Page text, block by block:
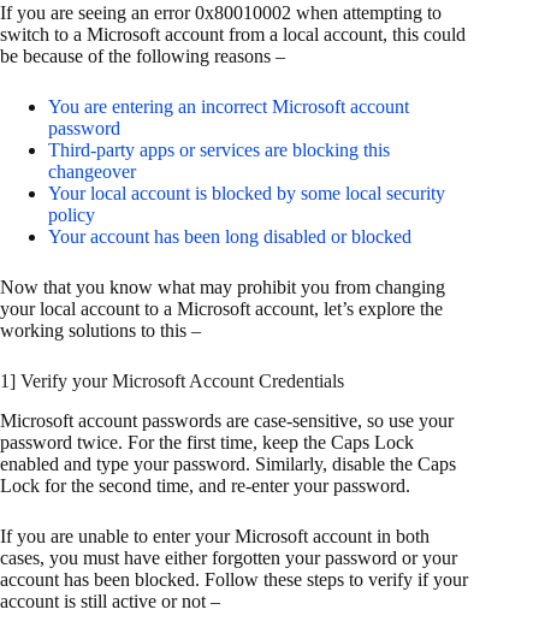
If you are seeing an error 0x80010002 when attempting to
switch to a Microsoft account from a local account, this could
be because of the following reasons –
You are entering an incorrect Microsoft account
password
Third-party apps or services are blocking this
changeover
Your local account is blocked by some local security
policy
Your account has been long disabled or blocked
Now that you know what may prohibit you from changing
your local account to a Microsoft account, let’s explore the
working solutions to this –
1] Verify your Microsoft Account Credentials
Microsoft account passwords are case-sensitive, so use your
password twice. For the first time, keep the Caps Lock
enabled and type your password. Similarly, disable the Caps
Lock for the second time, and re-enter your password.
If you are unable to enter your Microsoft account in both
cases, you must have either forgotten your password or your
account has been blocked. Follow these steps to verify if your
account is still active or not –